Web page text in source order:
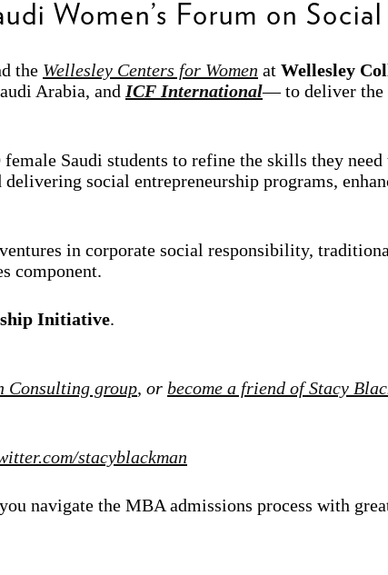
Women’s Forum on
the Wellesley Centers for Women at Wellesley
Arabia, and ICF International— to deliver the
Saudi students to refine the skills they need
social entrepreneurship programs,
in corporate social responsibility,
component.
Initiative.
Consulting group, or become a friend of Stacy
stacyblackman
navigate the MBA admissions process with